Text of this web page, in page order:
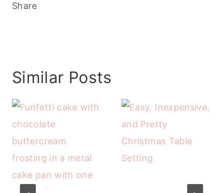
Share
Similar Posts